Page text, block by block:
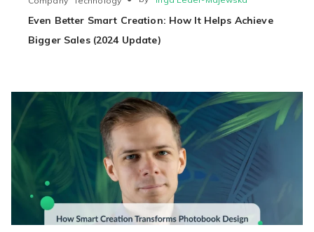
Even Better Smart Creation: How It Helps Achieve
Bigger Sales (2024 Update)